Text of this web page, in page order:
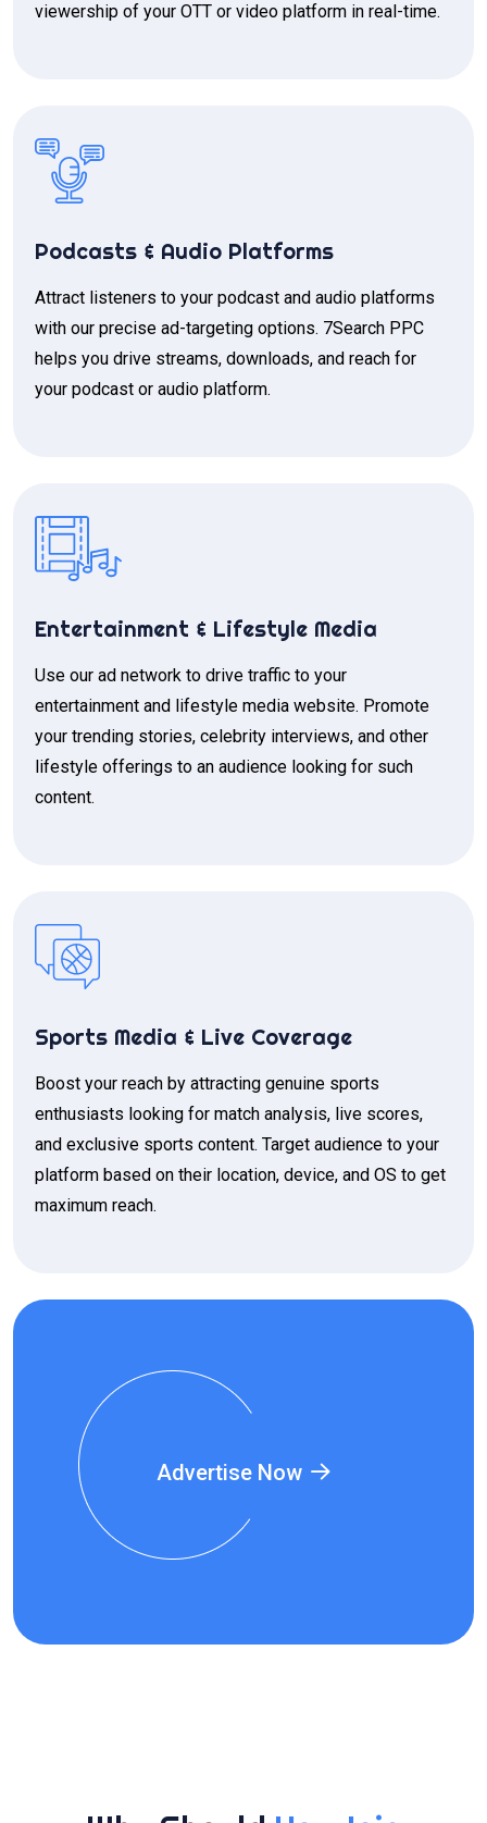
viewership of your OTT or video platform in real-time.
Podcasts & Audio Platforms
Attract listeners to your podcast and audio platforms
with our precise ad-targeting options. 7Search PPC
helps you drive streams, downloads, and reach for
your podcast or audio platform.
Entertainment & Lifestyle Media
Use our ad network to drive traffic to your
entertainment and lifestyle media website. Promote
your trending stories, celebrity interviews, and other
lifestyle offerings to an audience looking for such
content.
Sports Media & Live Coverage
Boost your reach by attracting genuine sports
enthusiasts looking for match analysis, live scores,
and exclusive sports content. Target audience to your
platform based on their location, device, and OS to get
maximum reach.
Advertise Now